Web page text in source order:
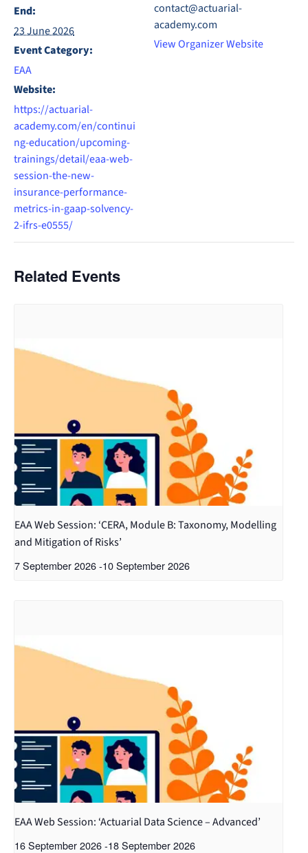
End:
23 June 2026
Event Category:
EAA
Website:
https://actuarial-
academy.com/en/continui
ng-education/upcoming-
trainings/detail/eaa-web-
session-the-new-
insurance-performance-
metrics-in-gaap-solvency-
2-ifrs-e0555/
contact@actuarial-
academy.com
View Organizer Website
Related Events
EAA Web Session: ‘CERA, Module B: Taxonomy, Modelling
and Mitigation of Risks’
7 September 2026-10 September 2026
EAA Web Session: ‘Actuarial Data Science – Advanced’
16 September 2026-18 September 2026